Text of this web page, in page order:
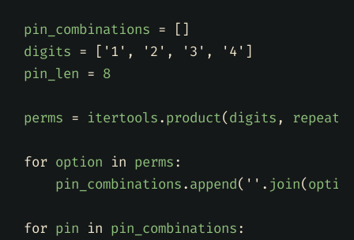
pin_combinations =
[]
digits = [ '1' , '2' , '3' , '4' ]
pin_len = 8
perms = itertools.product(digits , repeat
for option in perms:
pin_combinations.append( '' . join(
for pin in pin_combinations: